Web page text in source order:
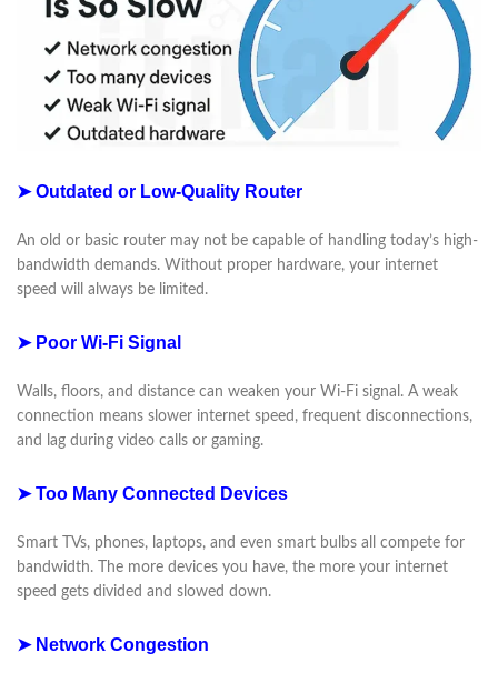
➤ Outdated or Low-Quality Router
An old or basic router may not be capable of handling today’s high-
bandwidth demands. Without proper hardware, your internet
speed will always be limited.
➤ Poor Wi-Fi Signal
Walls, floors, and distance can weaken your Wi-Fi signal. A weak
connection means slower internet speed, frequent disconnections,
and lag during video calls or gaming.
➤ Too Many Connected Devices
Smart TVs, phones, laptops, and even smart bulbs all compete for
bandwidth. The more devices you have, the more your internet
speed gets divided and slowed down.
➤ Network Congestion